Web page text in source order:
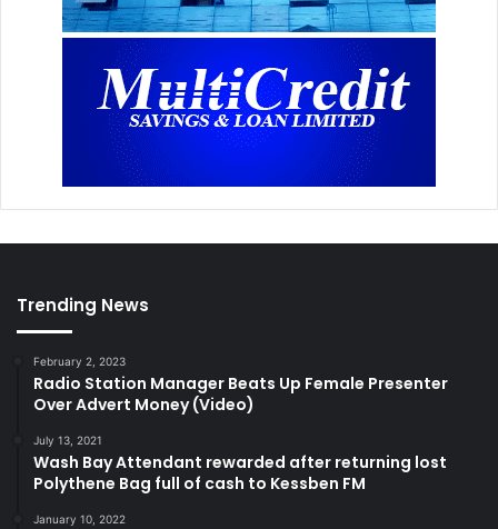
Trending News
February 2, 2023
Radio Station Manager Beats Up Female Presenter
Over Advert Money (Video)
July 13, 2021
Wash Bay Attendant rewarded after returning lost
Polythene Bag full of cash to Kessben FM
January 10, 2022